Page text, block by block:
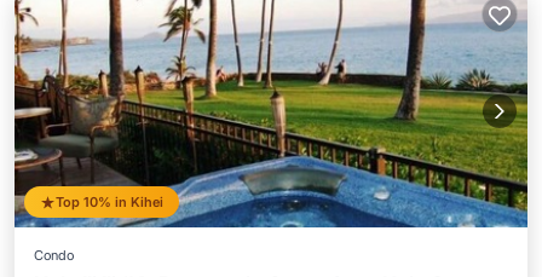
Top 10% in Kihei
Condo